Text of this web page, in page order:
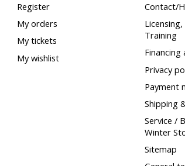
Register
My orders
My tickets
My wishlist
Contact/
Training
Financing
Privacy
Payment
Shipping
Service /
Winter
Sitemap